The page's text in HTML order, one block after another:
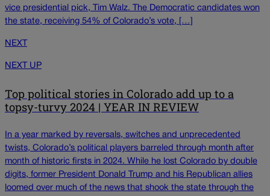
vice presidential pick, Tim Walz. The Democratic candidates won
the state, receiving 54% of Colorado’s vote, […]
NEXT
NEXT UP
Top political stories in Colorado add up to a
topsy-turvy 2024 | YEAR IN REVIEW
In a year marked by reversals, switches and unprecedented
twists, Colorado’s political players barreled through month after
month of historic firsts in 2024. While he lost Colorado by double
digits, former President Donald Trump and his Republican allies
loomed over much of the news that shook the state through the